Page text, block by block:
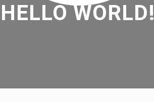
HELLO WORLD!